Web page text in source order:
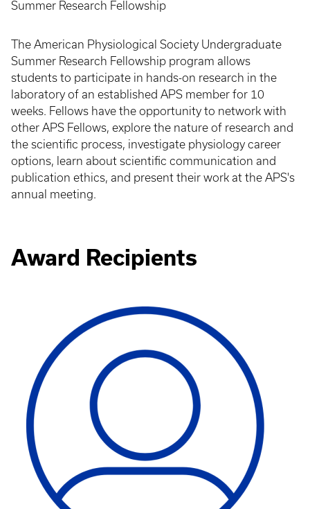
Summer Research Fellowship
The American Physiological Society Undergraduate
Summer Research Fellowship program allows
students to participate in hands-on research in the
laboratory of an established APS member for 10
weeks. Fellows have the opportunity to network with
other APS Fellows, explore the nature of research and
the scientific process, investigate physiology career
options, learn about scientific communication and
publication ethics, and present their work at the APS's
annual meeting.
Award Recipients